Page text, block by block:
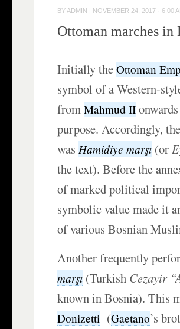
BY ADMIN | NOVEMBER 24, 2017 · 6:00
Ottoman marches in
Initially theOttoman
symbol of a Western-
fromMahmud II
purpose. Accordingly,
wasHamidiye marşı (or
the text). Before the
of marked political
symbolic value made it
of various Bosnian
Another frequently
marşı (Turkish Cezayir
known in Bosnia). This
Donizetti (Gaetano’s